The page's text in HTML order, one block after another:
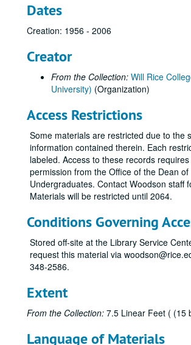
Dates
Creation: 1956 - 2006
Creator
From the Collection: Will Rice
University) (Organization)
Access Restrictions
Some materials are restricted due to the
information contained therein. Each
labeled. Access to these records
permission from the Office of the Dean of
Undergraduates. Contact Woodson staff
Materials will be restricted until 2064.
Conditions Governing
Stored off-site at the Library Service
request this material via
348-2586.
Extent
From the Collection: 7.5 Linear Feet ( (15
Language of Materials